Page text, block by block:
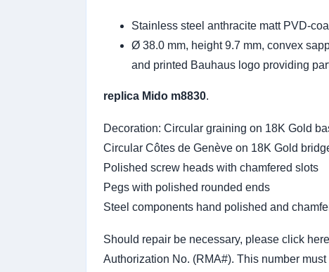
Stainless steel anthracite matt PVD-
Ø 38.0 mm, height 9.7 mm, convex
and printed Bauhaus logo providing
replica Mido m8830.
Decoration: Circular graining on 18K Gold
Circular Côtes de Genève on 18K Gold
Polished screw heads with chamfered slots
Pegs with polished rounded ends
Steel components hand polished and
Should repair be necessary, please click
Authorization No. (RMA#). This number